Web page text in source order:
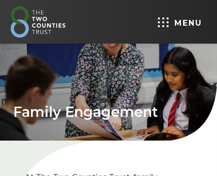
MENU
Family Engagement